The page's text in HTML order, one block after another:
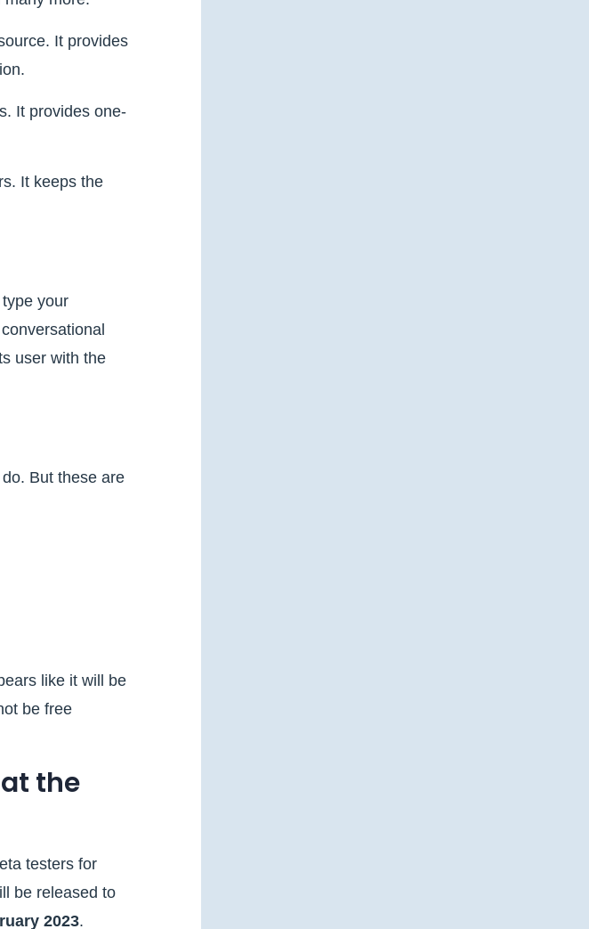
It provides
It provides one-
It keeps the
your
user with the
But these are
like it will be
be free
the
testers for
be released to
2023.